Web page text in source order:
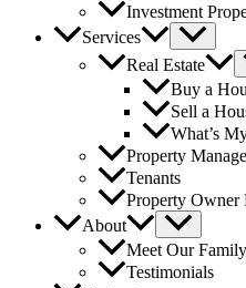
Investment
Services
Real Estate
Buy a
Sell a
What’s
Property
Tenants
Property Owner
About
Meet Our Family
Testimonials